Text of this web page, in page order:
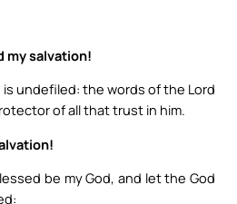
my salvation!
is undefiled: the words of the Lord
of all that trust in him.
be my God, and let the God